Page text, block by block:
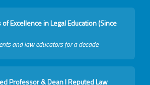
Excellence in Legal Education (Since
and law educators for a decade.
Professor & Dean I Reputed Law